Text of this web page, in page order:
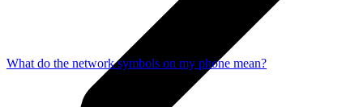
What do the network symbols on my phone mean?